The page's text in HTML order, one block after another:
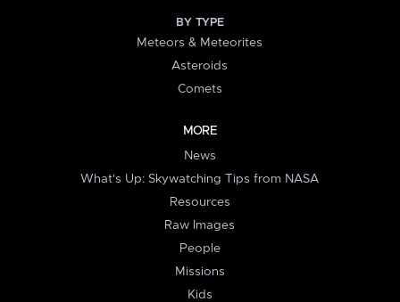
BY TYPE
Meteors & Meteorites
Asteroids
Comets
MORE
News
What's Up: Skywatching Tips from NASA
Resources
Raw Images
People
Missions
Kids